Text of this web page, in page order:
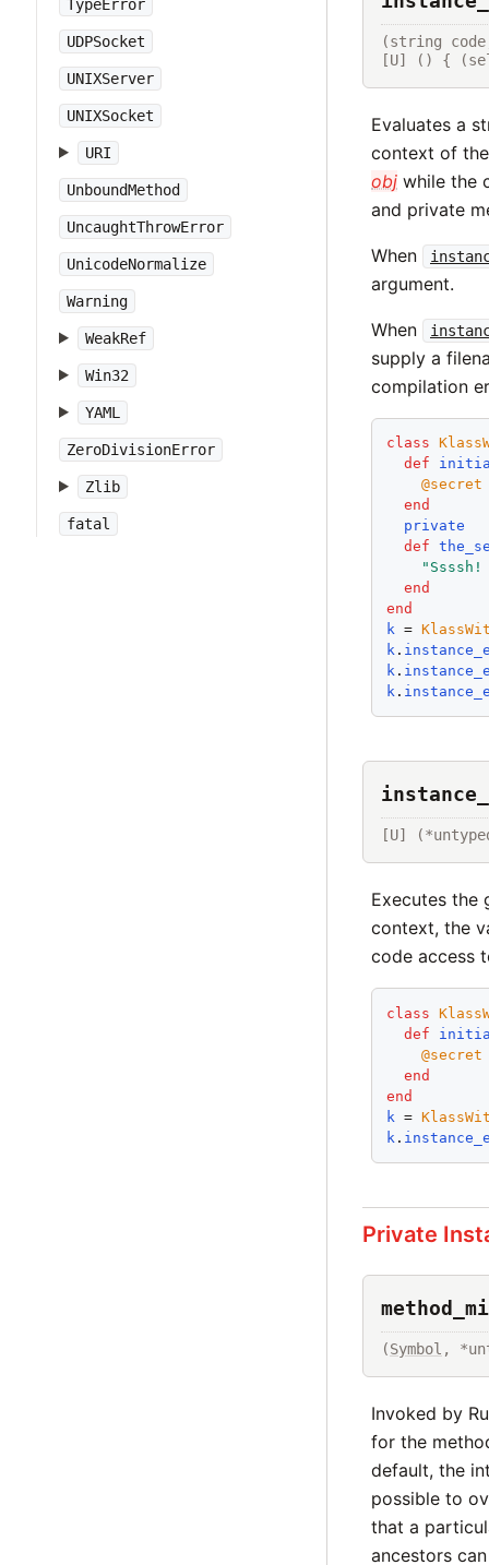
TypeError
UDPSocket
UNIXServer
UNIXSocket
URI
UnboundMethod
UncaughtThrowError
UnicodeNormalize
Warning
WeakRef
Win32
YAML
ZeroDivisionError
Zlib
fatal
(string
[U] () {
Evaluates a
context of
obj while the
and private
When
argument.
When
supply a
compilation
class
def
@secret
end
private
def
"
end
end
k =
k.
k.
k.
[U]
Executes the
context, the
code access
class
def
@secret
end
end
k =
k .
Private
(Symbol ,
Invoked by
for the
default, the
possible to
that a
ancestors